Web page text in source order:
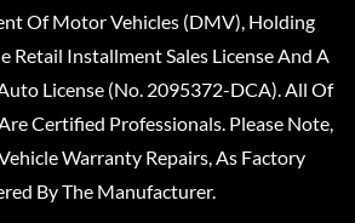
Of Motor Vehicles (DMV), Holding
Retail Installment Sales License And A
License (No. 2095372-DCA). All Of
Certified Professionals. Please Note,
Warranty Repairs, As Factory
By The Manufacturer.